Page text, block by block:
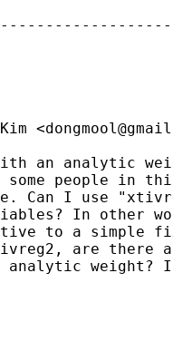
<
an analytic
people in
Can I use
In other
to a simple
are there
analytic